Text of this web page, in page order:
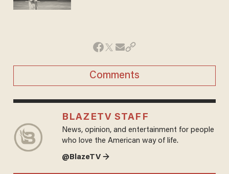
Comments
BLAZETV STAFF
News, opinion, and entertainment for people
who love the American way of life.
@BlazeTV →